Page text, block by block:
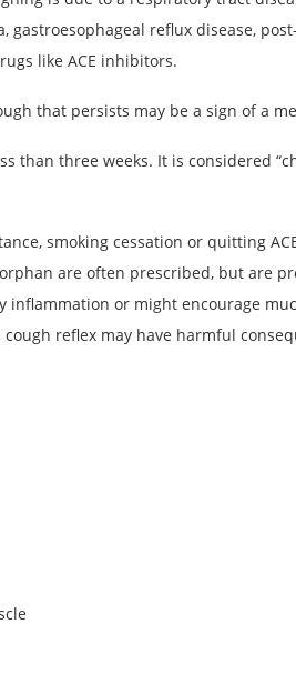
gastroesophageal reflux disease,
like ACE inhibitors.
that persists may be a sign of a
than three weeks. It is considered
smoking cessation or quitting
are often prescribed, but are
or might encourage
reflex may have harmful